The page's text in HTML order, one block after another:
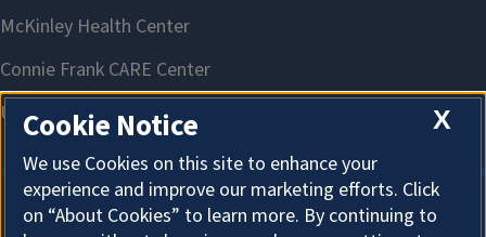
X
Cookie Notice
We use Cookies on this site to enhance your
experience and improve our marketing efforts. Click
on “About Cookies” to learn more. By continuing to